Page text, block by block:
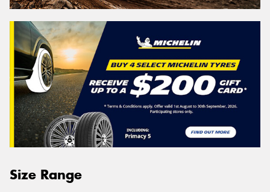
Size Range